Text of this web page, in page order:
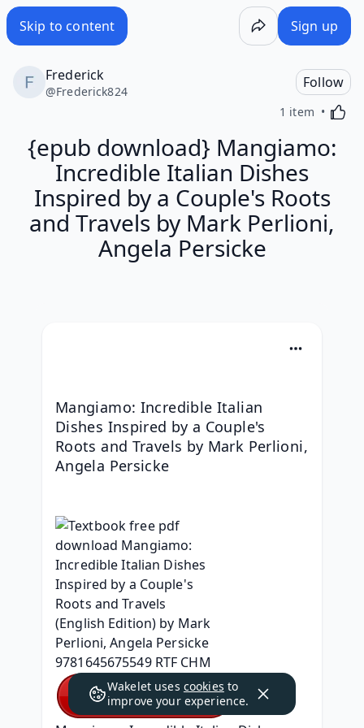
Skip to content Sign up
Frederick
@Frederick824
Follow
1 item
{epub download} Mangiamo:
Incredible Italian Dishes
Inspired by a Couple's Roots
and Travels by Mark Perlioni,
Angela Persicke
Mangiamo: Incredible Italian
Dishes Inspired by a Couple's
Roots and Travels by Mark Perlioni,
Angela Persicke
Wakelet uses cookies to
improve your experience.